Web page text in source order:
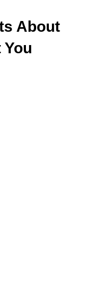
About